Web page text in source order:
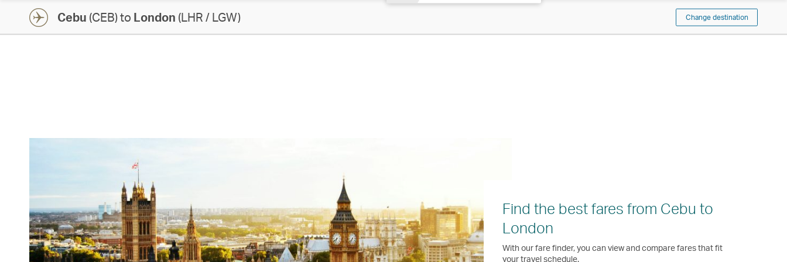
Cebu (CEB) to London (LHR / LGW) Change destination
Find the best fares from Cebu to
London
With our fare finder, you can view and compare fares that fit
your travel schedule.